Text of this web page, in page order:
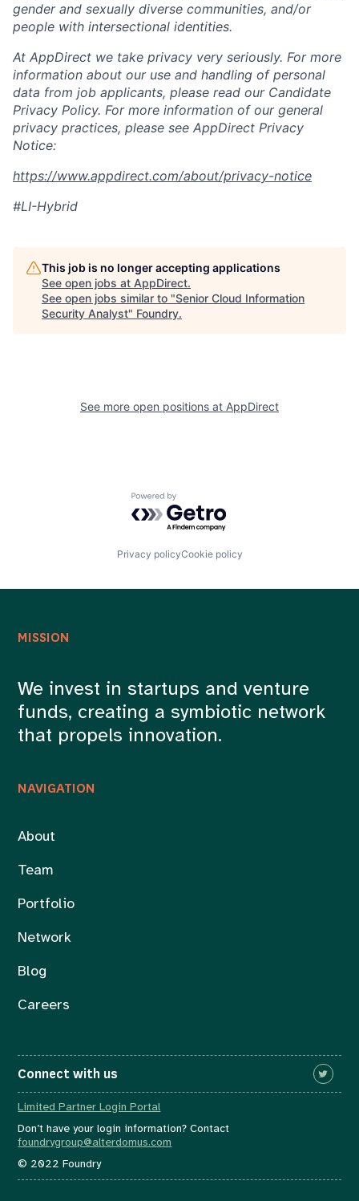
gender and sexually diverse communities, and/or
people with intersectional identities.
At AppDirect we take privacy very seriously. For more
information about our use and handling of personal
data from job applicants, please read our Candidate
Privacy Policy. For more information of our general
privacy practices, please see AppDirect Privacy
Notice:
https://www.appdirect.com/about/privacy-notice
#LI-Hybrid
This job is no longer accepting applications
See open jobs at AppDirect.
See open jobs similar to "Senior Cloud Information
Security Analyst" Foundry.
See more open positions at AppDirect
Powered by Getro.com
Privacy policyCookie policy
NAVIGATION
About
Team
Portfolio
Network
Blog
Careers
MISSION
We invest in startups and venture
funds, creating a symbiotic network
that propels innovation.
Connect with us
Limited Partner Login Portal
Don’t have your login information? Contact
foundrygroup@alterdomus.com
© 2022 Foundry